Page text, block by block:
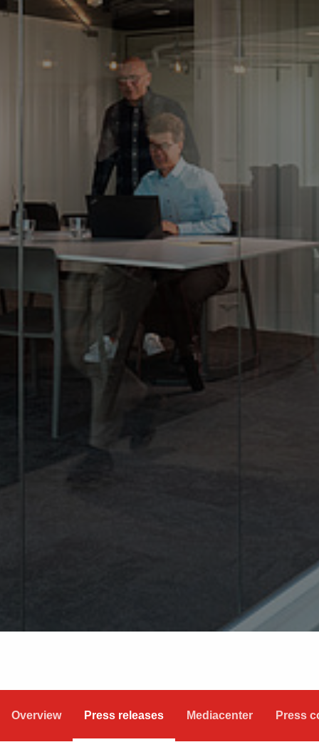
Overview Press releases Mediacenter Press